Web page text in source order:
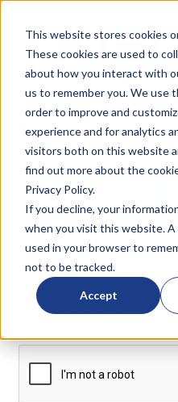
This website stores cookies
These cookies are used to
about how you interact with
us to remember you. We use
order to improve and
experience and for analytics
visitors both on this website
find out more about the
Privacy Policy.
If you decline, your
when you visit this website. A
used in your browser to
not to be tracked.
Accept
Skip
to
navigation
Skip
to
content
Home
Products
Blog
News
About
Resources
Home Are you a ?
Are you a
or
We need to verify your
Please complete the